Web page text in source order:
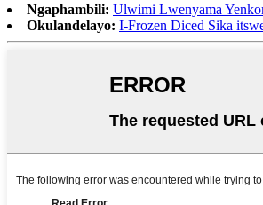
Ngaphambili: Ulwimi Lwenyama
Okulandelayo: I-Frozen Diced Sika